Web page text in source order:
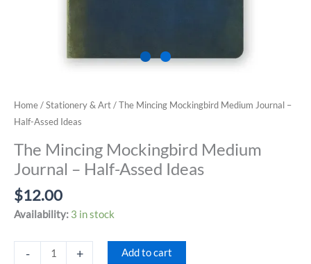
Home/Stationery & Art/ The Mincing Mockingbird Medium Journal –
Half-Assed Ideas
The Mincing Mockingbird Medium
Journal – Half-Assed Ideas
$12.00
Availability: 3 in stock
- + Add to cart